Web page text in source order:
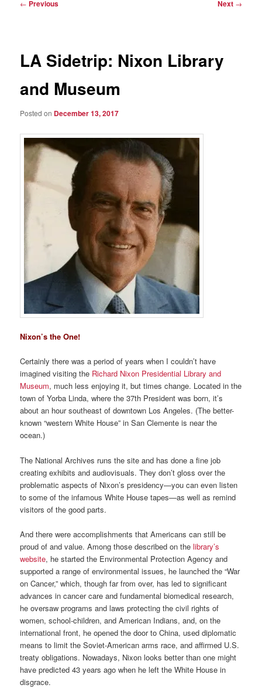
← Previous Next →
LA Sidetrip: Nixon Library
and Museum
Posted on December 13, 2017
Nixon’s the One!
Certainly there was a period of years when I couldn’t have
imagined visiting the Richard Nixon Presidential Library and
Museum, much less enjoying it, but times change. Located in the
town of Yorba Linda, where the 37th President was born, it’s
about an hour southeast of downtown Los Angeles. (The better-
known “western White House” in San Clemente is near the
ocean.)
The National Archives runs the site and has done a fine job
creating exhibits and audiovisuals. They don’t gloss over the
problematic aspects of Nixon’s presidency—you can even listen
to some of the infamous White House tapes—as well as remind
visitors of the good parts.
And there were accomplishments that Americans can still be
proud of and value. Among those described on thelibrary’s
website, he started the Environmental Protection Agency and
supported a range of environmental issues, he launched the “War
on Cancer,” which, though far from over, has led to significant
advances in cancer care and fundamental biomedical research,
he oversaw programs and laws protecting the civil rights of
women, school-children, and American Indians, and, on the
international front, he opened the door to China, used diplomatic
means to limit the Soviet-American arms race, and affirmed U.S.
treaty obligations. Nowadays, Nixon looks better than one might
have predicted 43 years ago when he left the White House in
disgrace.